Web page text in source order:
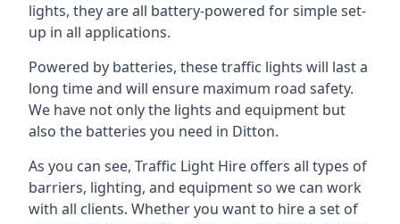
lights, they are all battery-powered for simple set-
up in all applications.
Powered by batteries, these traffic lights will last a
long time and will ensure maximum road safety.
We have not only the lights and equipment but
also the batteries you need in Ditton.
As you can see, Traffic Light Hire offers all types of
barriers, lighting, and equipment so we can work
with all clients. Whether you want to hire a set of